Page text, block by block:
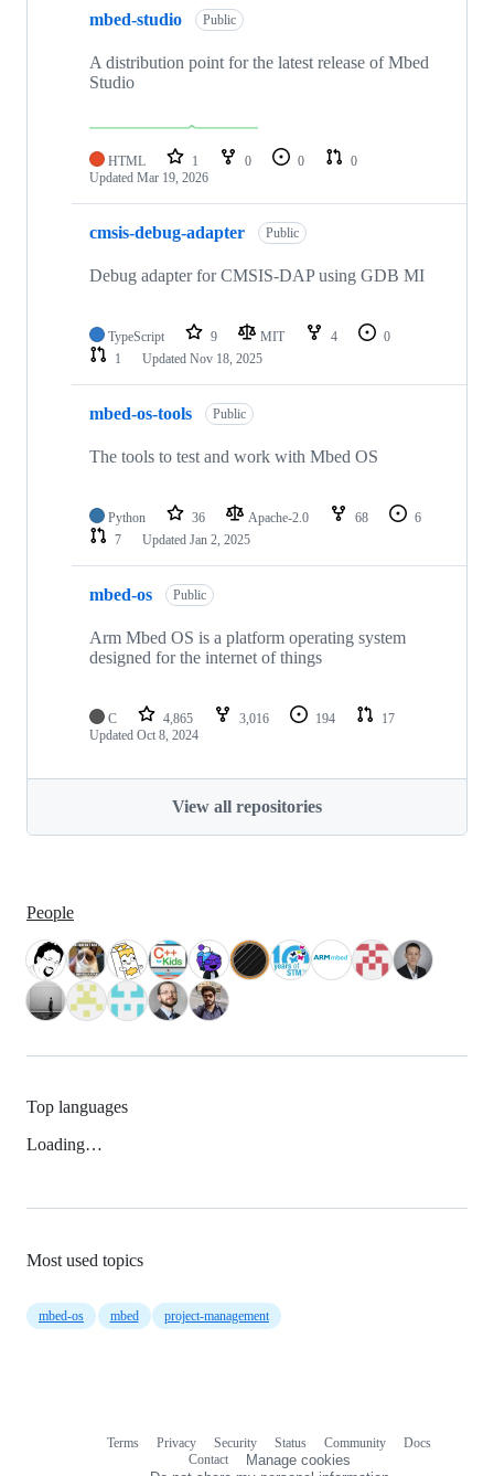
mbed-studio Public
A distribution point for the latest release of Mbed
Studio
HTML 1 0 0
0
Updated Mar 19, 2026
cmsis-debug-adapter Public
Debug adapter for CMSIS-DAP using GDB MI
TypeScript 9 MIT 4
0
1
Updated Nov 18, 2025
mbed-os-tools Public
The tools to test and work with Mbed OS
Python 36 Apache-2.0 68
6
7
Updated Jan 2, 2025
mbed-os Public
Arm Mbed OS is a platform operating system
designed for the internet of things
C 4,865 3,016 194
17
Updated Oct 8, 2024
View all repositories
People
Top languages
Loading…
Most used topics
mbed-os mbed project-management
Terms Privacy Security Status Community
Docs
Contact
Manage cookies